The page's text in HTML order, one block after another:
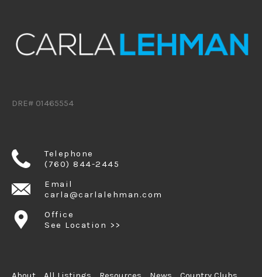
DRE# 01465554
Telephone
(760) 844-2445
Email
carla@carlalehman.com
Office
See Location >>